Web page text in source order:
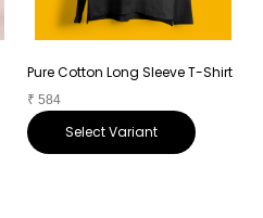
Pure Cotton Long Sleeve T-Shirt
₹ 584
Select Variant